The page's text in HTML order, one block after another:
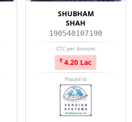
SHUBHAM
SHAH
190540107190
CTC per Annum
4.20 Lac
Placed in